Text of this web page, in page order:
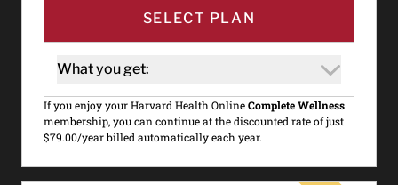
SELECT PLAN
What you get:
If you enjoy your Harvard Health OnlineComplete Wellness
membership, you can continue at the discounted rate of just
$79.00/year billed automatically each year.